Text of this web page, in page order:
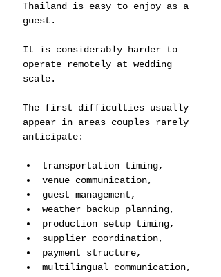
Thailand is easy to enjoy as a
guest.
It is considerably harder to
operate remotely at wedding
scale.
The first difficulties usually
appear in areas couples rarely
anticipate:
transportation timing,
venue communication,
guest management,
weather backup planning,
production setup timing,
supplier coordination,
payment structure,
multilingual communication,